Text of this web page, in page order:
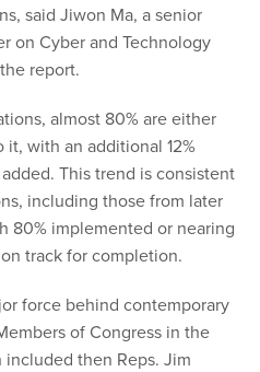
said Jiwon Ma, a senior
on Cyber and Technology
report.
almost 80% are either
with an additional 12%
This trend is consistent
including those from later
80% implemented or nearing
track for completion.
force behind contemporary
of Congress in the
then Reps. Jim